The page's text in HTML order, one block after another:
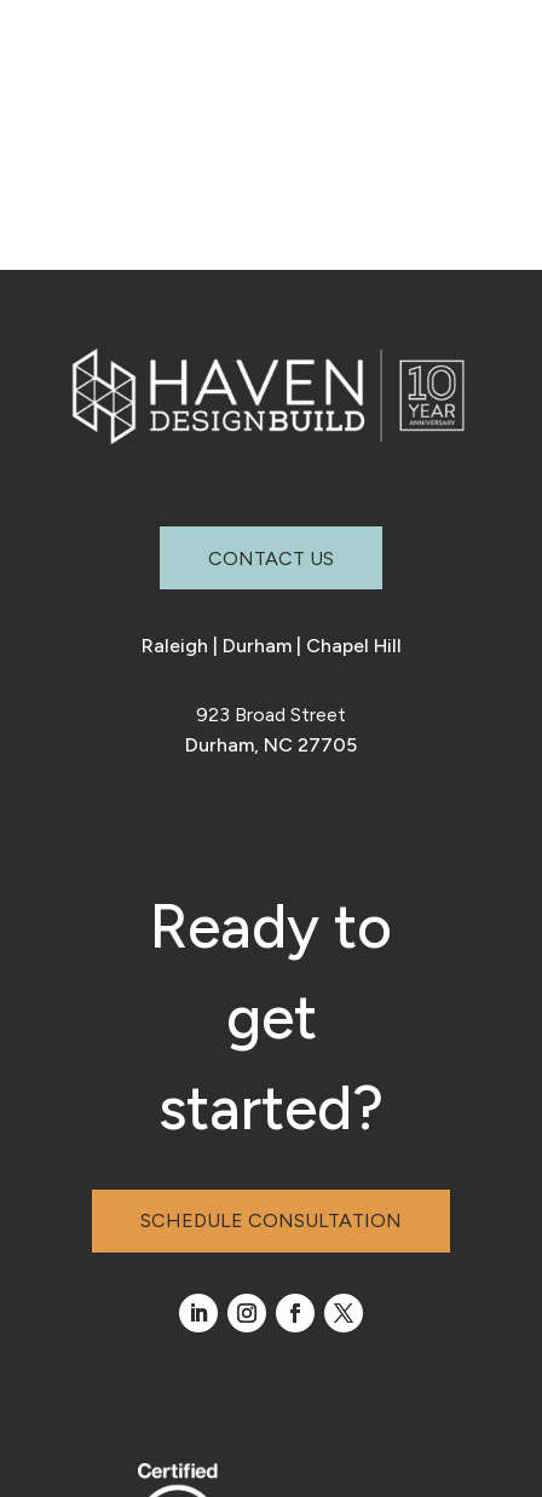
CONTACT US
Raleigh Durham| Chapel Hill
923 Broad Street
Durham, NC 27705
Ready to
get
started?
SCHEDULE CONSULTATION